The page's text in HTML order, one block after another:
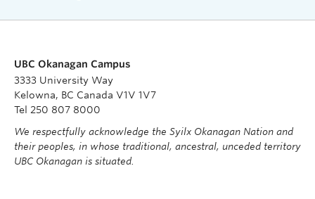
UBC Okanagan Campus
3333 University Way
Kelowna, BC Canada V1V 1V7
Tel 250 807 8000
We respectfully acknowledge the Syilx Okanagan Nation and
their peoples, in whose traditional, ancestral, unceded territory
UBC Okanagan is situated.